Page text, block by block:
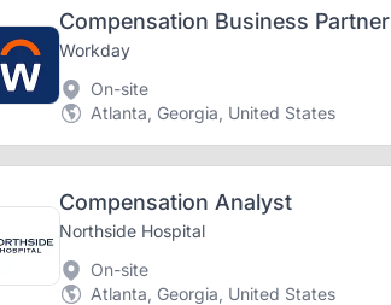
Compensation Business Partner
Workday
On-site
Atlanta, Georgia, United States
Compensation Analyst
Northside Hospital
On-site
Atlanta, Georgia, United States